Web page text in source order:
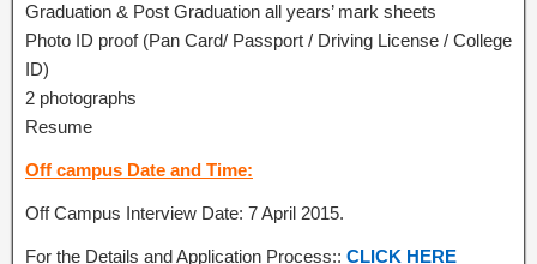
Graduation & Post Graduation all years’ mark sheets
Photo ID proof (Pan Card/ Passport / Driving License / College
ID)
2 photographs
Resume
Off campus Date and Time:
Off Campus Interview Date: 7 April 2015.
For the Details and Application Process:: CLICK HERE